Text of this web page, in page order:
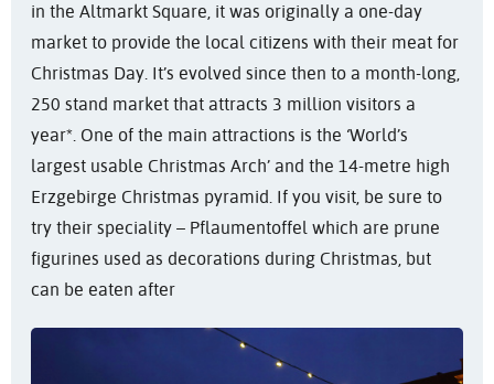
in the Altmarkt Square, it was originally a one-day
market to provide the local citizens with their meat for
Christmas Day. It’s evolved since then to a month-long,
250 stand market that attracts 3 million visitors a
year*. One of the main attractions is the ‘World’s
largest usable Christmas Arch’ and the 14-metre high
Erzgebirge Christmas pyramid. If you visit, be sure to
try their speciality – Pflaumentoffel which are prune
figurines used as decorations during Christmas, but
can be eaten after